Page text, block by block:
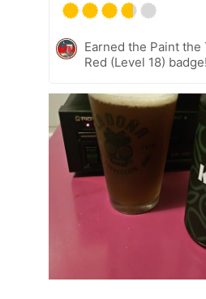
Earned the Paint the
Red (Level 18) badge!